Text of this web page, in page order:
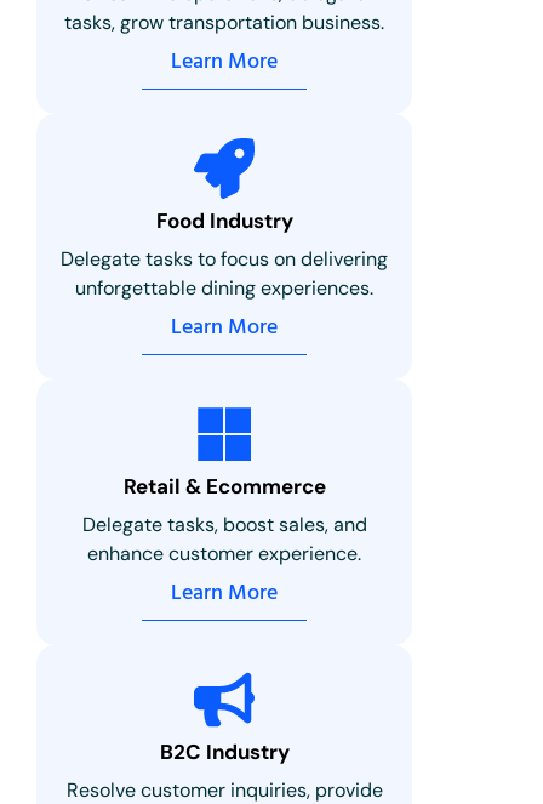
tasks, grow transportation business.
Learn More
Food Industry
Delegate tasks to focus on delivering
unforgettable dining experiences.
Learn More
Retail & Ecommerce
Delegate tasks, boost sales, and
enhance customer experience.
Learn More
B2C Industry
Resolve customer inquiries, provide